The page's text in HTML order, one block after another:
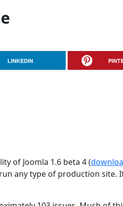
LINKEDIN
of Joomla 1.6 beta 4 (
any type of production site.